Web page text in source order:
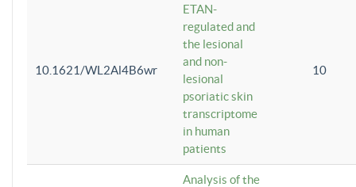
10.1621/WL2Al4B6wr
ETAN-
regulated and
the lesional
and non-
lesional
psoriatic skin
transcriptome
in human
patients
10
Analysis of the